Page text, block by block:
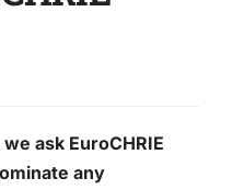
ask EuroCHRIE
any